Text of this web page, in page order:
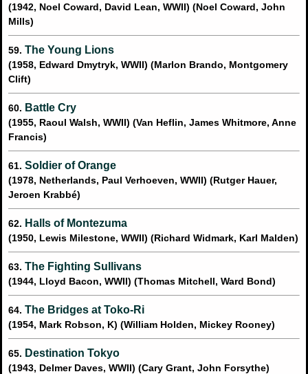
(1942, Noel Coward, David Lean, WWII) (Noel Coward, John
Mills)
59. The Young Lions
(1958, Edward Dmytryk, WWII) (Marlon Brando, Montgomery
Clift)
60. Battle Cry
(1955, Raoul Walsh, WWII) (Van Heflin, James Whitmore, Anne
Francis)
61. Soldier of Orange
(1978, Netherlands, Paul Verhoeven, WWII) (Rutger Hauer,
Jeroen Krabbé)
62. Halls of Montezuma
(1950, Lewis Milestone, WWII) (Richard Widmark, Karl Malden)
63. The Fighting Sullivans
(1944, Lloyd Bacon, WWII) (Thomas Mitchell, Ward Bond)
64. The Bridges at Toko-Ri
(1954, Mark Robson, K) (William Holden, Mickey Rooney)
65. Destination Tokyo
(1943, Delmer Daves, WWII) (Cary Grant, John Forsythe)